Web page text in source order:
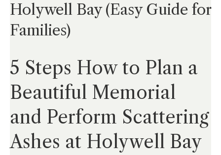
Holywell Bay (Easy Guide for
Families)
5 Steps How to Plan a
Beautiful Memorial
and Perform Scattering
Ashes at Holywell Bay